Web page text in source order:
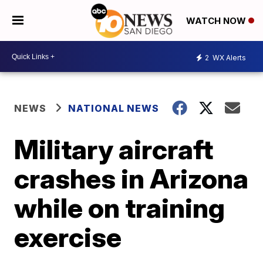
WATCH NOW
2 WX Alerts
NEWS NATIONAL NEWS
Military aircraft
crashes in Arizona
while on training
exercise